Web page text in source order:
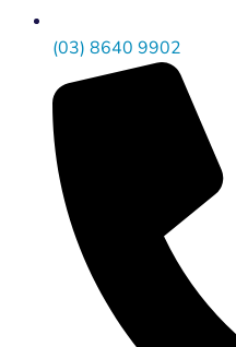
(03) 8640 9902